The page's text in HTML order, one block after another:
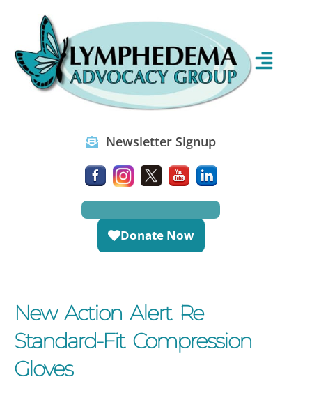
Newsletter Signup
Donate Now
New Action Alert Re
Standard-Fit Compression
Gloves